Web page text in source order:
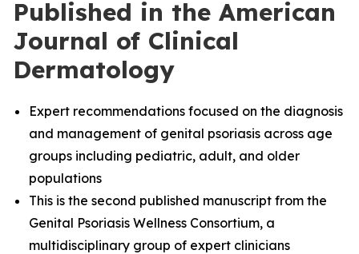
Published in the American
Journal of Clinical
Dermatology
Expert recommendations focused on the diagnosis
and management of genital psoriasis across age
groups including pediatric, adult, and older
populations
This is the second published manuscript from the
Genital Psoriasis Wellness Consortium, a
multidisciplinary group of expert clinicians